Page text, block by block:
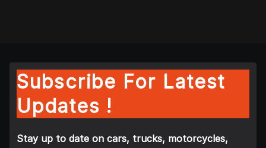
Subscribe For Latest
Updates !
Stay up to date on cars, trucks, motorcycles,